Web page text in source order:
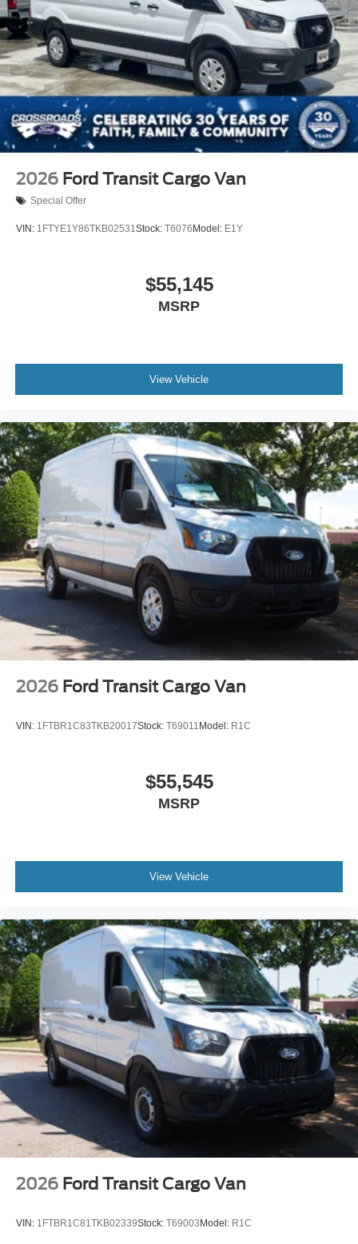
2026 Ford Transit Cargo Van
Special Offer
VIN: 1FTYE1Y86TKB02531Stock: T6076 Model: E1Y
$55,145
MSRP
View Vehicle
2026 Ford Transit Cargo Van
VIN: 1FTBR1C83TKB20017Stock: T69011 Model: R1C
$55,545
MSRP
View Vehicle
2026 Ford Transit Cargo Van
VIN: 1FTBR1C81TKB02339Stock: T69003 Model: R1C